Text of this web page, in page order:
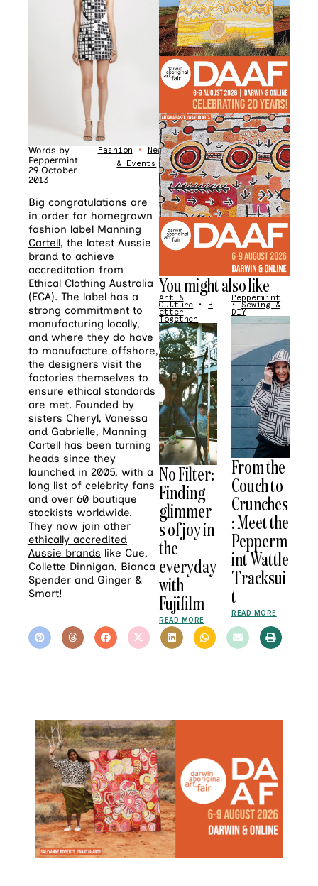
Words by
Peppermint
29 October
2013
Fashion •
News
& Events
Big congratulations are
in order for homegrown
fashion label Manning
Cartell, the latest Aussie
brand to achieve
accreditation from
Ethical Clothing Australia
(ECA). The label has a
strong commitment to
manufacturing locally,
and where they do have
to manufacture offshore,
the designers visit the
factories themselves to
ensure ethical standards
are met. Founded by
sisters Cheryl, Vanessa
and Gabrielle, Manning
Cartell has been turning
heads since they
launched in 2005, with a
long list of celebrity fans
and over 60 boutique
stockists worldwide.
They now join other
ethically accredited
Aussie brands like Cue,
Collette Dinnigan, Bianca
Spender and Ginger &
Smart!
You might also like
Art &
Culture • B
etter
Together
No Filter:
Finding
glimmer
s of joy in
the
everyday
with
Fujifilm
READ MORE
Peppermint
•Sewing &
DIY
From the
Couch to
Crunches
: Meet the
Pepperm
int Wattle
Tracksui
t
READ MORE